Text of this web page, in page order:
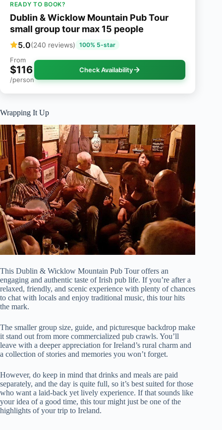
READY TO BOOK?
Dublin & Wicklow Mountain Pub Tour
small group tour max 15 people
5.0(240 reviews) 100% 5-star
From
$116
/person
Check Availability
Wrapping It Up
This Dublin & Wicklow Mountain Pub Tour offers an
engaging and authentic taste of Irish pub life. If you’re after a
relaxed, friendly, and scenic experience with plenty of chances
to chat with locals and enjoy traditional music, this tour hits
the mark.
The smaller group size, guide, and picturesque backdrop make
it stand out from more commercialized pub crawls. You’ll
leave with a deeper appreciation for Ireland’s rural charm and
a collection of stories and memories you won’t forget.
However, do keep in mind that drinks and meals are paid
separately, and the day is quite full, so it’s best suited for those
who want a laid-back yet lively experience. If that sounds like
your idea of a good time, this tour might just be one of the
highlights of your trip to Ireland.